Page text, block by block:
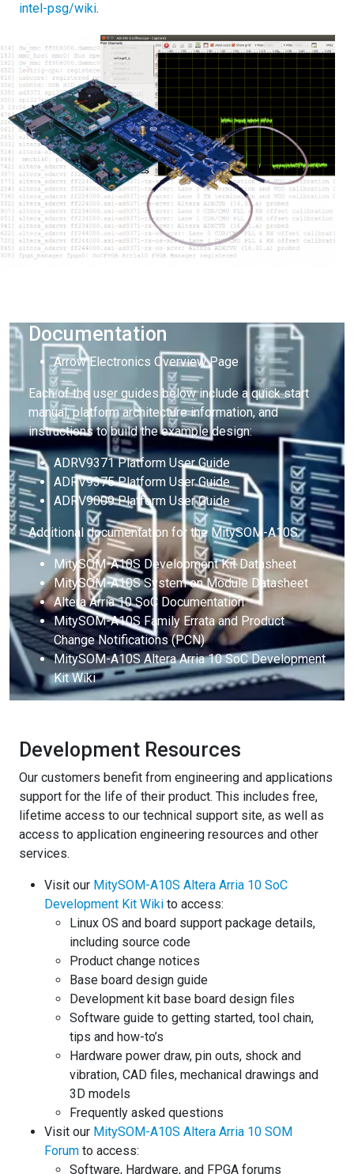
intel-psg/wiki.
Documentation
Arrow Electronics Overview Page
Each of the user guides below include a quick start
manual, platform architecture information, and
instructions to build the example design:
ADRV9371 Platform User Guide
ADRV9375 Platform User Guide
ADRV9009 Platform User Guide
Additional documentation for the MitySOM-A10S:
MitySOM-A10S Development Kit Datasheet
MitySOM-A10S System on Module Datasheet
Altera Arria 10 SoC Documentation
MitySOM-A10S Family Errata and Product
Change Notifications (PCN)
MitySOM-A10S Altera Arria 10 SoC Development
Kit Wiki
Development Resources
Our customers benefit from engineering and applications
support for the life of their product. This includes free,
lifetime access to our technical support site, as well as
access to application engineering resources and other
services.
Visit our MitySOM-A10S Altera Arria 10 SoC
Development Kit Wiki to access:
Linux OS and board support package details,
including source code
Product change notices
Base board design guide
Development kit base board design files
Software guide to getting started, tool chain,
tips and how-to’s
Hardware power draw, pin outs, shock and
vibration, CAD files, mechanical drawings and
3D models
Frequently asked questions
Visit our MitySOM-A10S Altera Arria 10 SOM
Forum to access:
Software, Hardware, and FPGA forums